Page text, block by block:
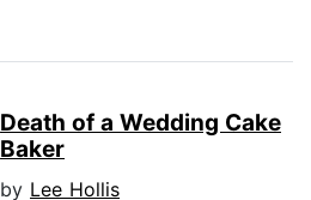
Death of a Wedding Cake
Baker
by Lee Hollis